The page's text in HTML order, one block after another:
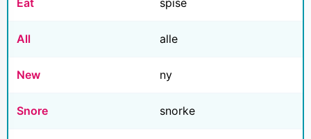
Eat spise
All alle
New ny
Snore snorke